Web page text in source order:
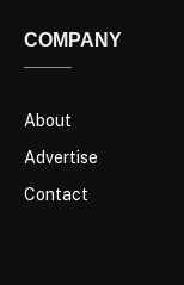
COMPANY
About
Advertise
Contact